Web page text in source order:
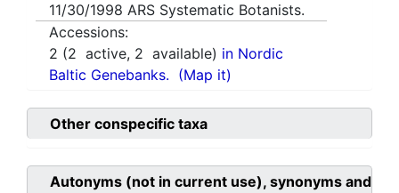
11/30/1998 ARS Systematic Botanists.
Accessions:
2 (2 active, 2 available) in Nordic
Baltic Genebanks. (Map it)
Other conspecific taxa
Autonyms (not in current use), synonyms and